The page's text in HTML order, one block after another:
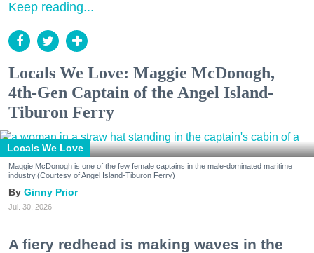
Keep reading...
Locals We Love: Maggie McDonogh,
4th-Gen Captain of the Angel Island-
Tiburon Ferry
Locals We Love
Maggie McDonogh is one of the few female captains in the male-dominated maritime
industry.(Courtesy of Angel Island-Tiburon Ferry)
Ginny Prior
Jul. 30, 2026
A fiery redhead is making waves in the